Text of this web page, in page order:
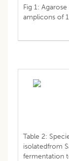
Fig 1:
amplicons of
Table 2:
isolatedfrom
fermentation